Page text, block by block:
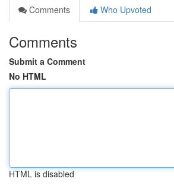
Comments
Who Upvoted
Comments
Submit a Comment
No HTML
HTML is disabled